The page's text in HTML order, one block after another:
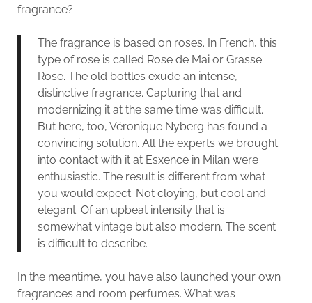
fragrance?
The fragrance is based on roses. In French, this
type of rose is called Rose de Mai or Grasse
Rose. The old bottles exude an intense,
distinctive fragrance. Capturing that and
modernizing it at the same time was difficult.
But here, too, Véronique Nyberg has found a
convincing solution. All the experts we brought
into contact with it at Esxence in Milan were
enthusiastic. The result is different from what
you would expect. Not cloying, but cool and
elegant. Of an upbeat intensity that is
somewhat vintage but also modern. The scent
is difficult to describe.
In the meantime, you have also launched your own
fragrances and room perfumes. What was